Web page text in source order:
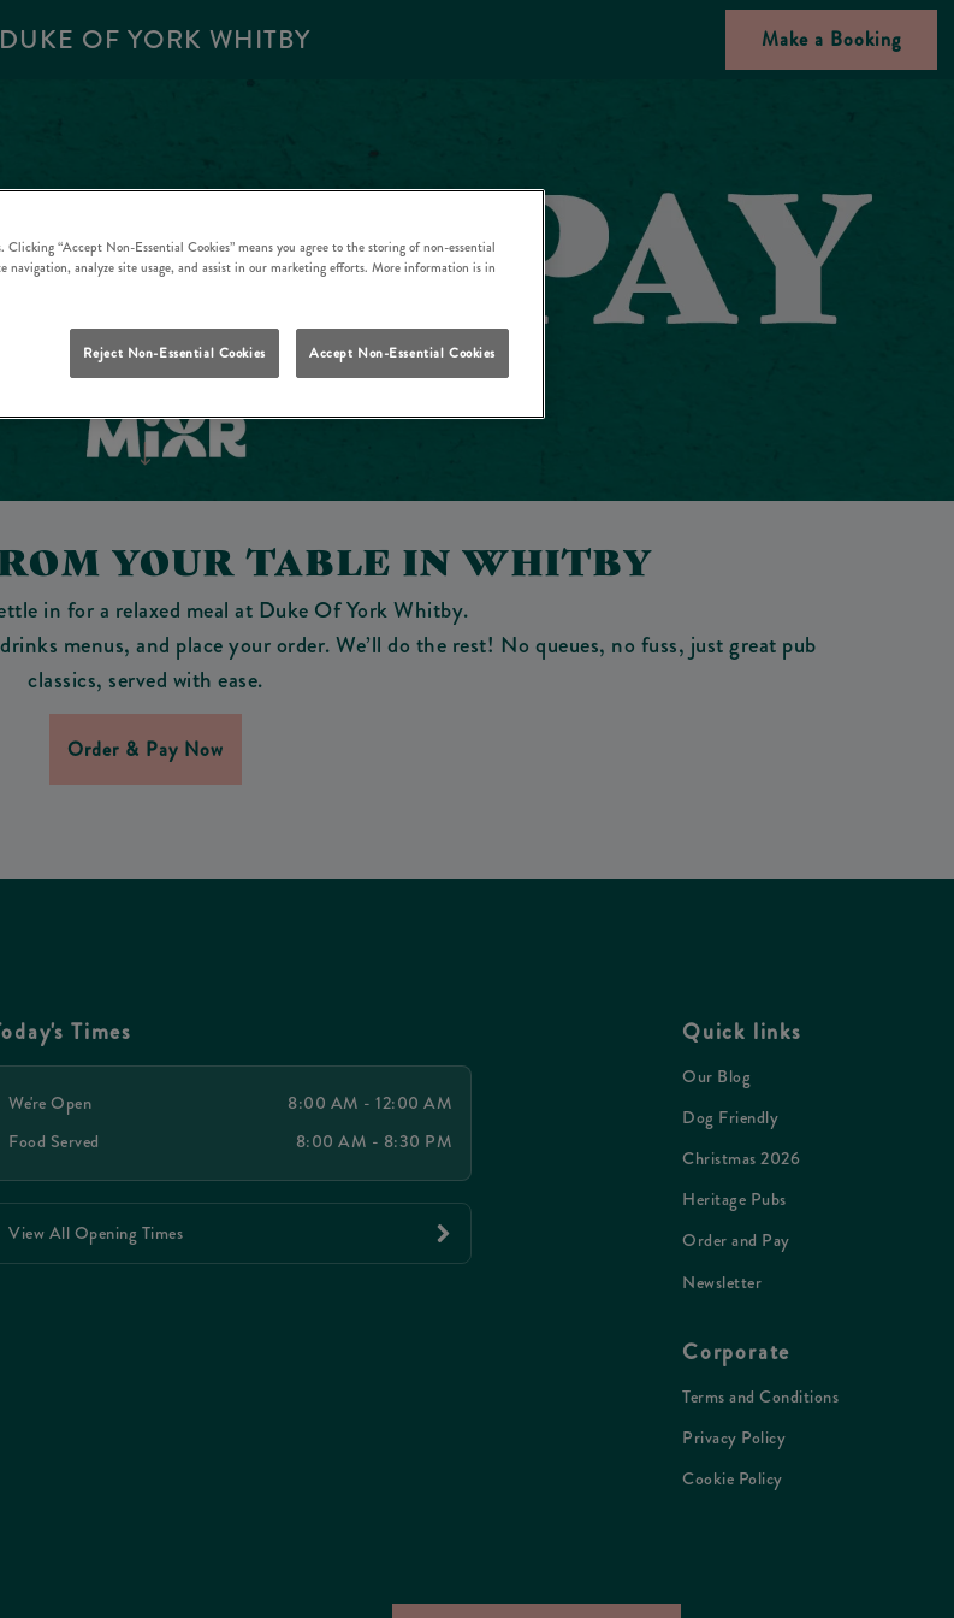
DUKE OF YORK WHITBY Make a Booking
YOUR TABLE IN WHITBY
in for a relaxed meal at Duke Of York Whitby.
menus, and place your order. We’ll do the rest! No queues, no fuss, just great pub
classics, served with ease.
Order & Pay Now
Times
We're Open
8:00 AM - 12:00 AM
Food Served
8:00 AM - 8:30 PM
View All Opening Times
Quick links
Our Blog
Dog Friendly
Christmas 2026
Heritage Pubs
Order and Pay
Newsletter
Corporate
Terms and Conditions
Privacy Policy
Cookie Policy
Clicking “Accept Non-Essential Cookies” means you agree to the storing of non-essential
navigation, analyze site usage, and assist in our marketing efforts. More information is in
Reject Non-Essential Cookies Accept Non-Essential Cookies